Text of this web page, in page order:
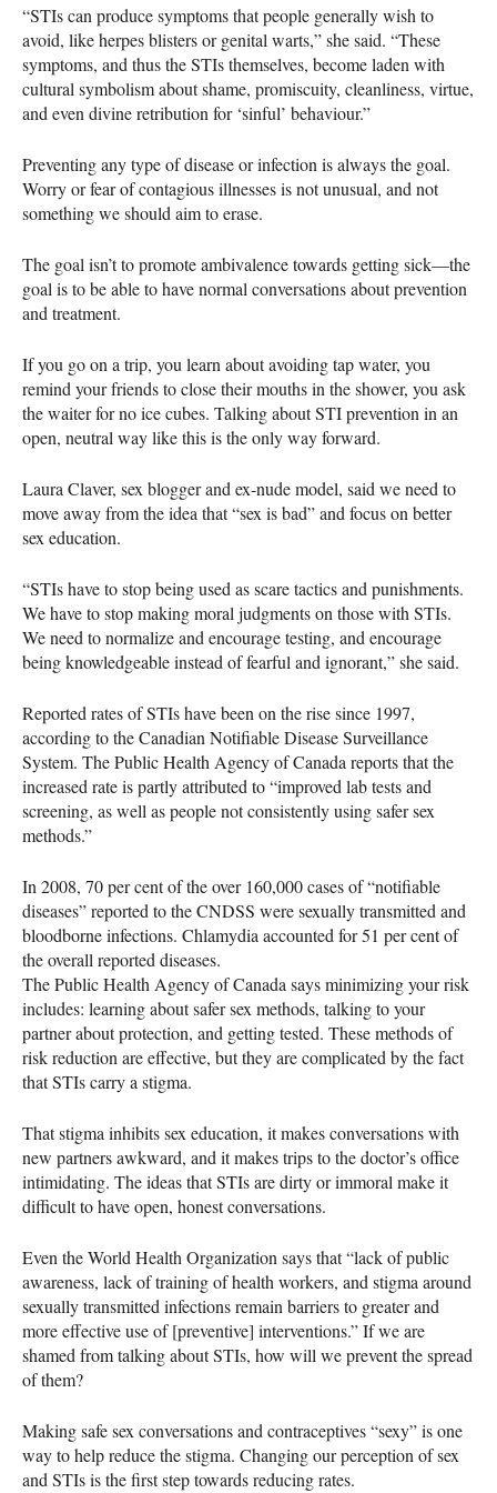
“STIs can produce symptoms that people generally wish to
avoid, like herpes blisters or genital warts,” she said. “These
symptoms, and thus theSTIs themselves, become laden with
cultural symbolism about shame, promiscuity, cleanliness, virtue,
and even divine retribution for ‘sinful’ behaviour.”
Preventing any type of disease or infection is always the goal.
Worry or fear of contagious illnesses is not unusual, and not
something we should aim to erase.
The goal isn’t to promote ambivalence towards getting sick—the
goal is to be able to have normal conversations about prevention
and treatment.
If you go on a trip, you learn about avoiding tap water, you
remind your friends to close their mouths in the shower, you ask
the waiter for no ice cubes. Talking aboutSTIprevention in an
open, neutral way like this is the only way forward.
Laura Claver, sex blogger and ex-nude model, said we need to
move away from the idea that “sex is bad” and focus on better
sex education.
“STIs have to stop being used as scare tactics and punishments.
We have to stop making moral judgments on those with STIs.
We need to normalize and encourage testing, and encourage
being knowledgeable instead of fearful and ignorant,” she said.
Reported rates ofSTIs have been on the rise since 1997,
according to the Canadian Notifiable Disease Surveillance
System. The Public Health Agency of Canada reports that the
increased rate is partly attributed to “improved lab tests and
screening, as well as people not consistently using safer sex
methods.”
In 2008, 70 per cent of the over 160,000 cases of “notifiable
diseases” reported to theCNDSS were sexually transmitted and
bloodborne infections. Chlamydia accounted for 51 per cent of
the overall reported diseases.
The Public Health Agency of Canada says minimizing your risk
includes: learning about safer sex methods, talking to your
partner about protection, and getting tested. These methods of
risk reduction are effective, but they are complicated by the fact
thatSTIs carry a stigma.
That stigma inhibits sex education, it makes conversations with
new partners awkward, and it makes trips to the doctor’s office
intimidating. The ideas thatSTIs are dirty or immoral make it
difficult to have open, honest conversations.
Even the World Health Organization says that “lack of public
awareness, lack of training of health workers, and stigma around
sexually transmitted infections remain barriers to greater and
more effective use of [preventive] interventions.” If we are
shamed from talking aboutSTIs, how will we prevent the spread
of them?
Making safe sex conversations and contraceptives “sexy” is one
way to help reduce the stigma. Changing our perception of sex
and STIs is the first step towards reducing rates.